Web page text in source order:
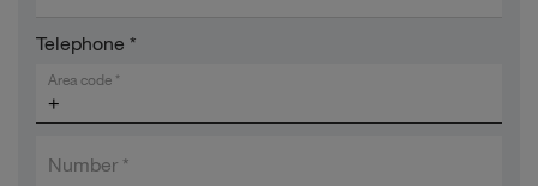
Telephone *
Area code *
Number *